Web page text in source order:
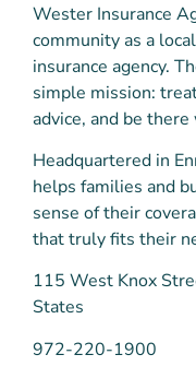
Wester Insurance
community as a
insurance agency.
simple mission:
advice, and be
Headquartered in
helps families and
sense of their
that truly fits their
115 West Knox
States
972-220-1900